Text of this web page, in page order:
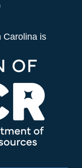
Carolina is